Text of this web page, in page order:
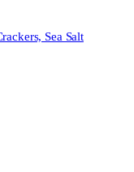
Sea Salt